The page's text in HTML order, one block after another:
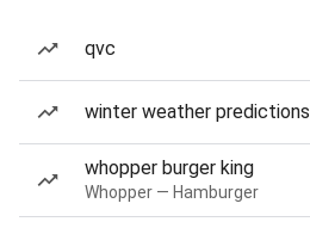
qvc
winter weather predictions
whopper burger king
Whopper — Hamburger